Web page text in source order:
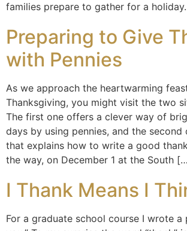
families prepare to gather for a
Preparing to Give
with Pennies
As we approach the heartwarming
Thanksgiving, you might visit the two
The first one offers a clever way of
days by using pennies, and the second
that explains how to write a good
the way, on December 1 at the South
I Thank Means I
For a graduate school course I wrote a